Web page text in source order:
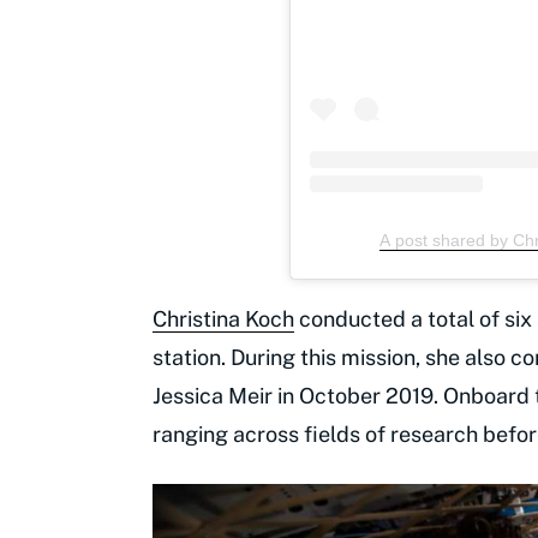
A post shared by
Christina Kochconducted a total of six
station. During this mission, she also
Jessica Meir in October 2019.
ranging across fields of research